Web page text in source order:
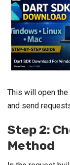
This will open
and send
Step 2:
Method